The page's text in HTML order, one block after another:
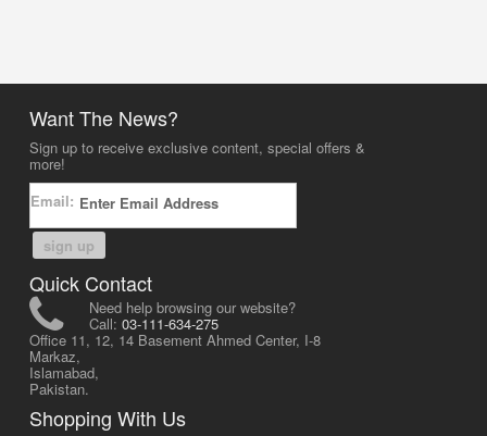
Want The News?
Sign up to receive exclusive content, special offers &
more!
Email:
sign up
Quick Contact
Need help browsing our website?
Call: 03-111-634-275
Office 11, 12, 14 Basement Ahmed Center, I-8
Markaz,
Islamabad,
Pakistan.
Shopping With Us